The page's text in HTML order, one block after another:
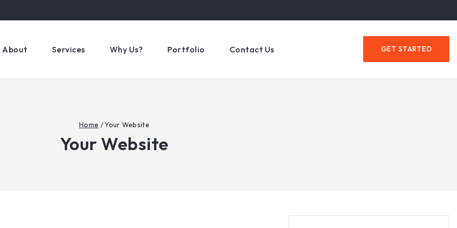
About Services Why Us? Portfolio Contact Us GET STARTED
Home /Your Website
Your Website